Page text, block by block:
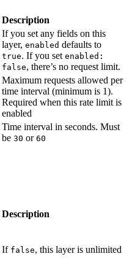
Description
If you set any fields on this
layer, enabled defaults to
true. If you set enabled:
false, there’s no request limit.
Maximum requests allowed per
time interval (minimum is 1).
Required when this rate limit is
enabled
Time interval in seconds. Must
be 30 or 60
Description
If false, this layer is unlimited